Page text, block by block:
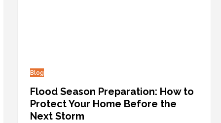
Blog
Flood Season Preparation: How to
Protect Your Home Before the
Next Storm